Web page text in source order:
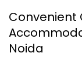
Convenient
Noida